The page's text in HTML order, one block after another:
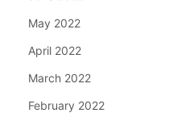
May 2022
April 2022
March 2022
February 2022